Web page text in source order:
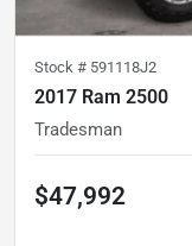
Stock # 591118J2
2017 Ram 2500
Tradesman
$47,992